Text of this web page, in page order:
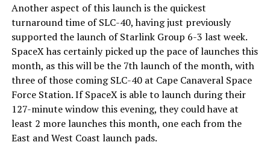
Another aspect of this launch is the quickest
turnaround time of SLC-40, having just previously
supported the launch of Starlink Group 6-3 last week.
SpaceX has certainly picked up the pace of launches this
month, as this will be the 7th launch of the month, with
three of those coming SLC-40 at Cape Canaveral Space
Force Station. If SpaceX is able to launch during their
127-minute window this evening, they could have at
least 2 more launches this month, one each from the
East and West Coast launch pads.